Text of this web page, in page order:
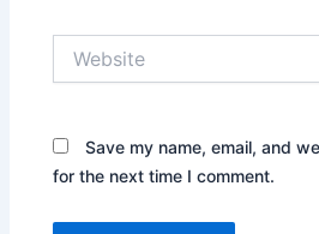
Save my name, email, and
for the next time I comment.